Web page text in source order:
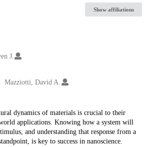
Show affiliations
J.
Mazziotti, David A.
dynamics of materials is crucial to their
applications. Knowing how a system will
and understanding that response from a
is key to success in nanoscience.